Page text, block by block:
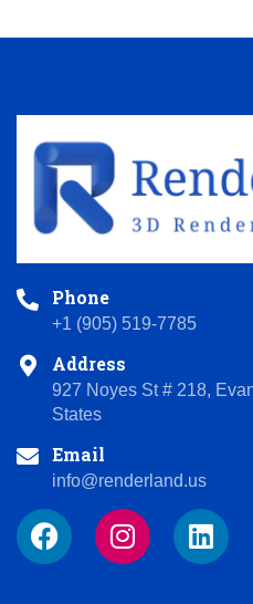
Phone
+1 (905) 519-7785
Address
927 Noyes St # 218,
States
Email
info@renderland.us
F
a
I
n
L
i